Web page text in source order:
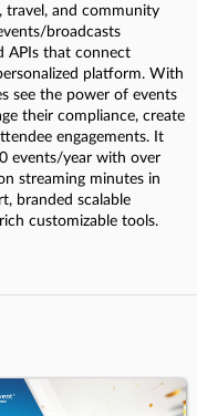
travel, and community
broadcasts
APIs that connect
platform. With
see the power of events
their compliance, create
engagements. It
events/year with over
streaming minutes in
branded scalable
customizable tools.